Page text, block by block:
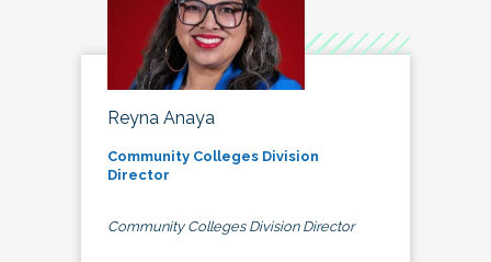
Reyna Anaya
Community Colleges Division
Director
Community Colleges Division Director